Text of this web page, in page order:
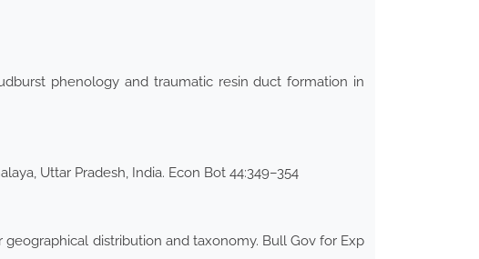
phenology and traumatic resin duct formation in
Uttar Pradesh, India. Econ Bot 44:349–354
distribution and taxonomy. Bull Gov for Exp